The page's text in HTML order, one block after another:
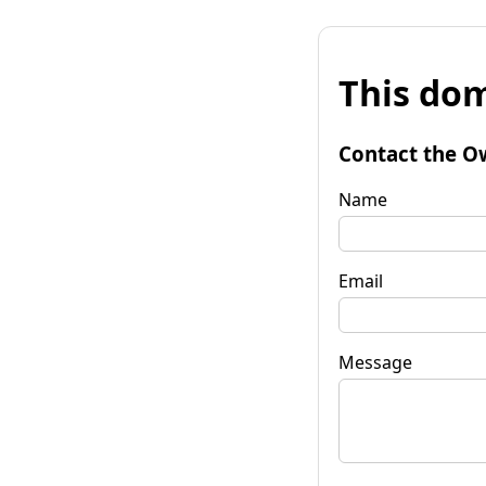
This
Contact the
Name
Email
Message